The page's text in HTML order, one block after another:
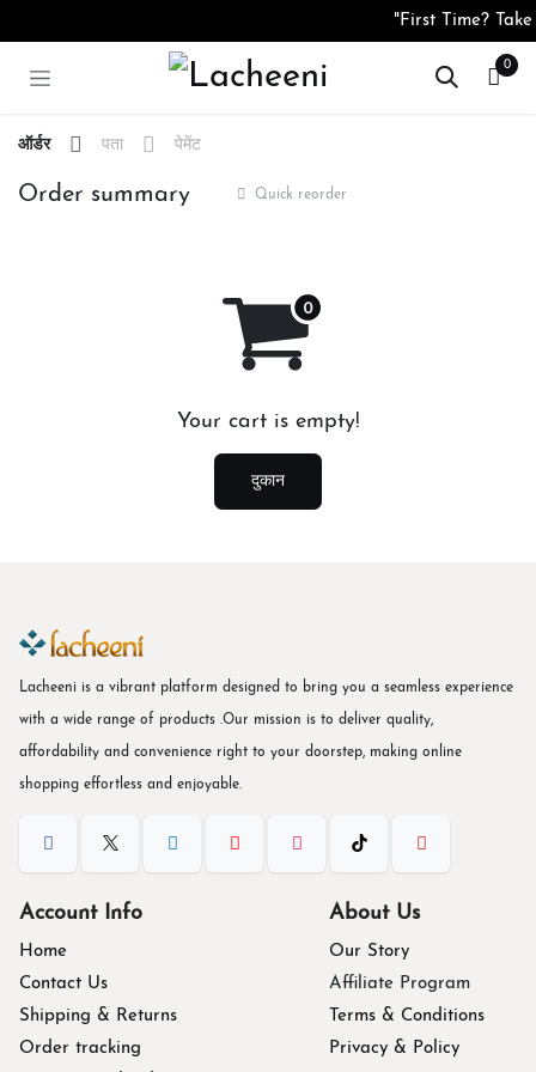
"First Time?
0
ऑर्डर पता पेमेंट
Order summary Quick reorder
Your cart is empty!
दुकान
Lacheeni is a vibrant platform designed to bring you a seamless experience
with a wide range of products .Our mission is to deliver quality,
affordability and convenience right to your doorstep, making online
shopping effortless and enjoyable.
Account Info
Home
Contact Us
Shipping & Returns
Order tracking
About Us
Our Story
Affiliate Program
Terms & Conditions
Privacy & Policy